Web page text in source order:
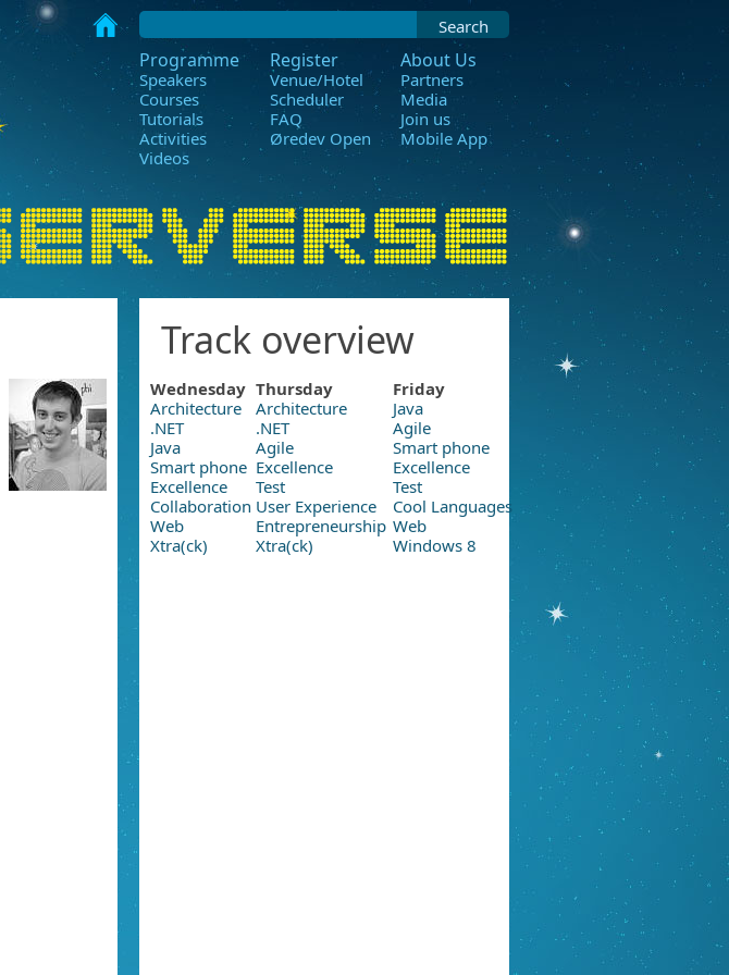
Search
Programme
Speakers
Courses
Tutorials
Activities
Videos
Register
Venue/Hotel
Scheduler
FAQ
Øredev Open
About Us
Partners
Media
Join us
Mobile App
Track overview
Wednesday Thursday
Friday
Architecture
Architecture
Java
.NET
.NET
Agile
Java
Agile
Smart phone
Smart phone Excellence
Excellence
Excellence
Test
Test
Collaboration User Experience
Cool Languages
Web
Entrepreneurship Web
Xtra(ck)
Xtra(ck) Windows 8